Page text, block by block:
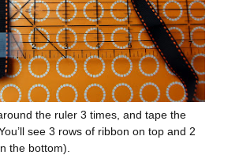
the ruler 3 times, and tape the
see 3 rows of ribbon on top and 2
the bottom).